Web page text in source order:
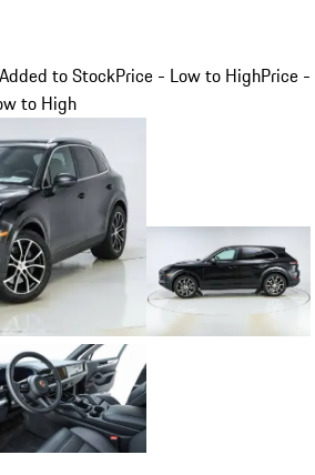
to StockPrice - Low to HighPrice -
to High